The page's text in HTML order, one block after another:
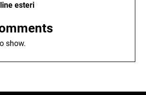
esteri
show.